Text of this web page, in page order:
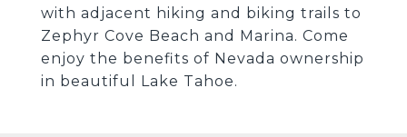
with adjacent hiking and biking trails to
Zephyr Cove Beach and Marina. Come
enjoy the benefits of Nevada ownership
in beautiful Lake Tahoe.